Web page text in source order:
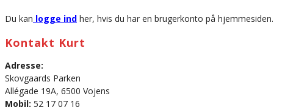
Du kan logge ind her, hvis du har en brugerkonto på hjemmesiden.
Kontakt Kurt
Adresse:
Skovgaards Parken
Allégade 19A, 6500 Vojens
Mobil: 52 17 07 16